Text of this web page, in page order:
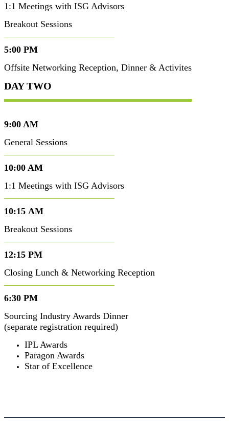
1:1 Meetings with ISG Advisors
Breakout Sessions
5:00 PM
Offsite Networking Reception, Dinner & Activites
DAY TWO
9:00 AM
General Sessions
10:00 AM
1:1 Meetings with ISG Advisors
10:15 AM
Breakout Sessions
12:15 PM
Closing Lunch & Networking Reception
6:30 PM
Sourcing Industry Awards Dinner
(separate registration required)
IPL Awards
Paragon Awards
Star of Excellence